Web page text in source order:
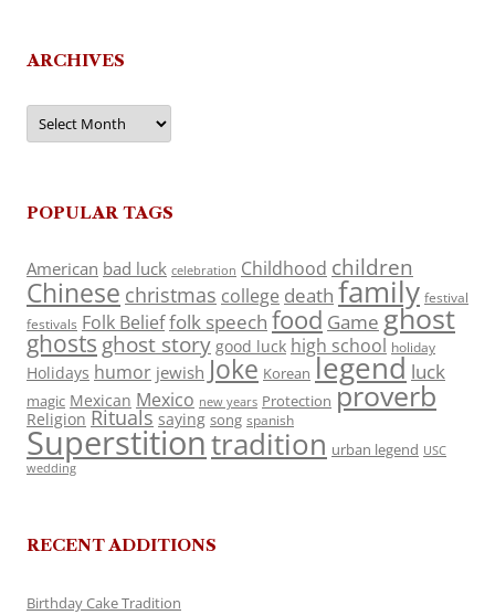
ARCHIVES
Archives
POPULAR TAGS
American bad luck celebration Childhood children
Chinese christmas college death family festival
festivals Folk Belieffolk speech food Game ghost
ghosts ghost story good luck high school holiday
Holidays humor jewish Joke Korean legend luck
magic Mexican Mexico new years Protection proverb
Religion Rituals saying song spanish
Superstitiontradition urban legend USC
wedding
RECENT ADDITIONS
Birthday Cake Tradition